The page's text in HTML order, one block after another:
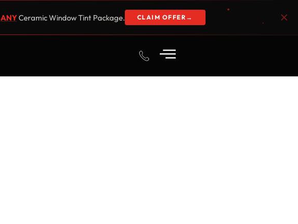
ANYCeramic Window Tint Package. CLAIM OFFER →